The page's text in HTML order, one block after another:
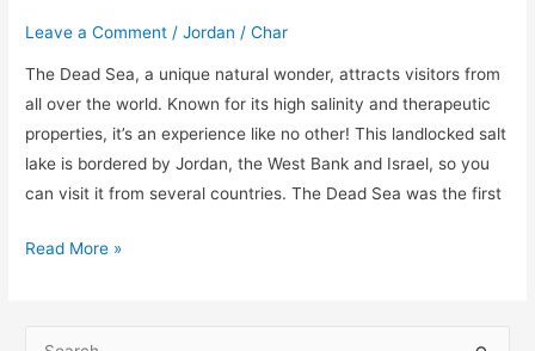
Leave a Comment /Jordan /Char
The Dead Sea, a unique natural wonder, attracts visitors from
all over the world. Known for its high salinity and therapeutic
properties, it’s an experience like no other! This landlocked salt
lake is bordered by Jordan, the West Bank and Israel, so you
can visit it from several countries. The Dead Sea was the first
Read More »